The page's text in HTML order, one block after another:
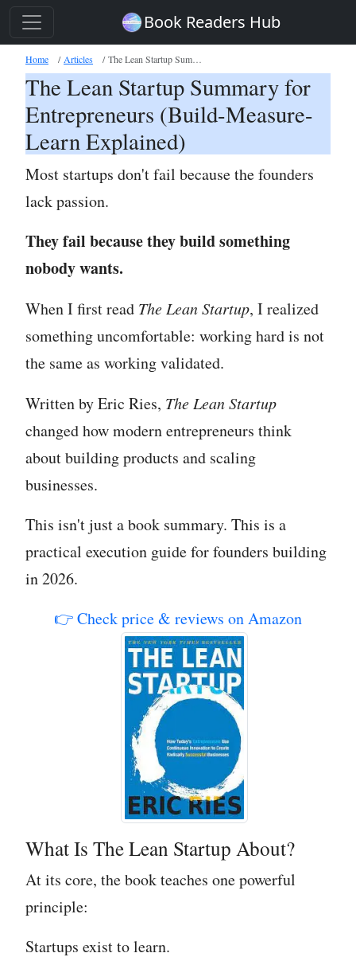
Book Readers Hub
Home Articles The Lean Startup Summary for Entrepreneurs
The Lean Startup Summary for
Entrepreneurs (Build-Measure-
Learn Explained)
Most startups don't fail because the founders
lack passion.
They fail because they build something
nobody wants.
When I first read The Lean Startup, I realized
something uncomfortable: working hard is not
the same as working validated.
Written by Eric Ries, The Lean Startup
changed how modern entrepreneurs think
about building products and scaling
businesses.
This isn't just a book summary. This is a
practical execution guide for founders building
in 2026.
👉 Check price & reviews on Amazon
What Is The Lean Startup About?
At its core, the book teaches one powerful
principle:
Startups exist to learn.